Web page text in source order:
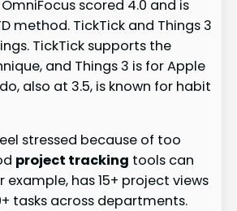
scored 4.0 and is
method. TickTick and Things 3
TickTick supports the
and Things 3 is for Apple
also at 3.5, is known for habit
stressed because of too
project tracking tools can
example, has 15+ project views
tasks across departments.